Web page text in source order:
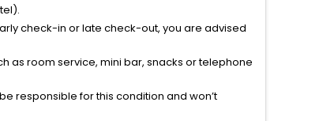
check-in or late check-out, you are advised
as room service, mini bar, snacks or telephone
responsible for this condition and won’t